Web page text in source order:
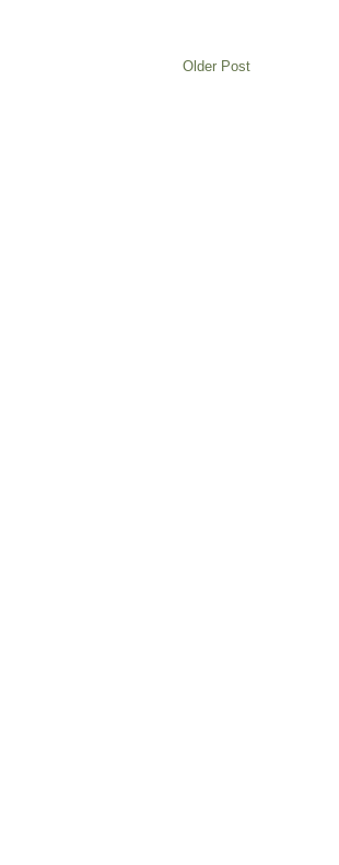
Older Post